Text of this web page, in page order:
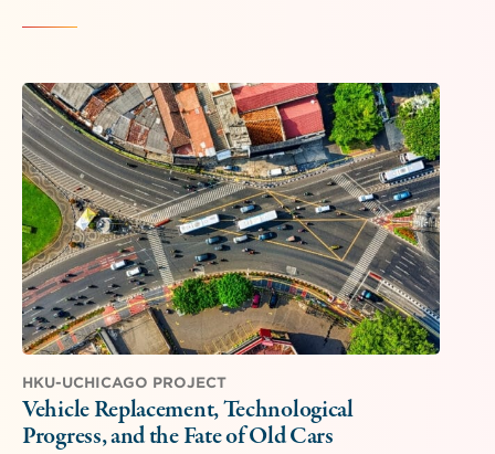
HKU-UCHICAGO PROJECT
Vehicle Replacement, Technological
Progress, and the Fate of Old Cars